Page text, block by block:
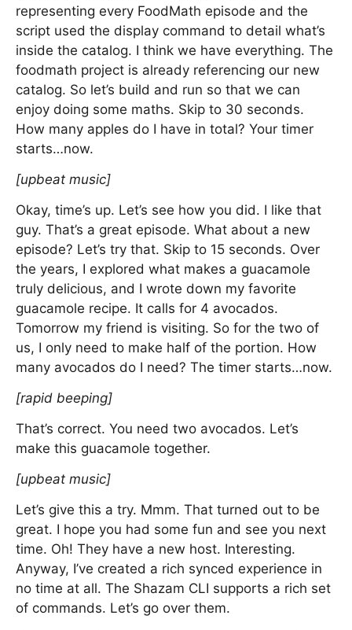
representing every FoodMath episode and the
script used the display command to detail what’s
inside the catalog. I think we have everything. The
foodmath project is already referencing our new
catalog. So let’s build and run so that we can
enjoy doing some maths. Skip to 30 seconds.
How many apples do I have in total? Your timer
starts…now.
[upbeat music]
Okay, time’s up. Let’s see how you did. I like that
guy. That’s a great episode. What about a new
episode? Let’s try that. Skip to 15 seconds. Over
the years, I explored what makes a guacamole
truly delicious, and I wrote down my favorite
guacamole recipe. It calls for 4 avocados.
Tomorrow my friend is visiting. So for the two of
us, I only need to make half of the portion. How
many avocados do I need? The timer starts…now.
[rapid beeping]
That’s correct. You need two avocados. Let’s
make this guacamole together.
[upbeat music]
Let’s give this a try. Mmm. That turned out to be
great. I hope you had some fun and see you next
time. Oh! They have a new host. Interesting.
Anyway, I’ve created a rich synced experience in
no time at all. The Shazam CLI supports a rich set
of commands. Let’s go over them.